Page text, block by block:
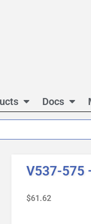
Docs
V537-575
$61.62